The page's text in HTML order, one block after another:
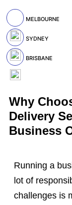
MELBOURNE
SYDNEY
BRISBANE
Why
Delivery
Business
Running a
lot of
challenges is